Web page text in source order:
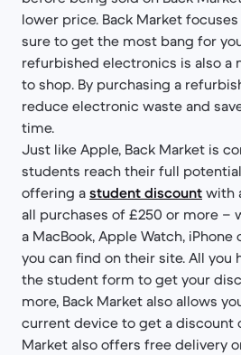
lower price. Back Market focuses
sure to get the most bang for
refurbished electronics is also a
to shop. By purchasing a
reduce electronic waste and
time.
Just like Apple, Back Market is
students reach their full
offering a student discount with
all purchases of £250 or more –
a MacBook, Apple Watch,
you can find on their site. All you
the student form to get your
more, Back Market also allows
current device to get a discount
Market also offers free delivery